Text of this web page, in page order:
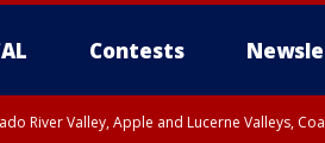
Contests
River Valley, Apple and Lucerne Valleys,